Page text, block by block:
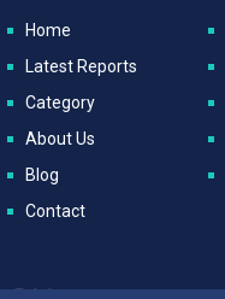
Home
Latest Reports
Category
About Us
Blog
Contact